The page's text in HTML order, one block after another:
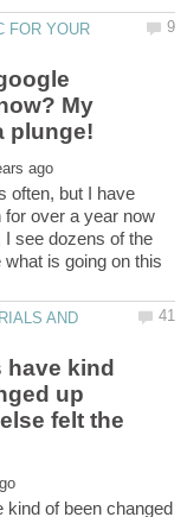
FOR YOUR
My
often, but I have
for over a year now
see dozens of the
is going on this
AND
kind
up
felt the
kind of been changed